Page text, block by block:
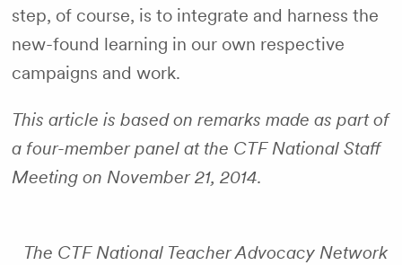
step, of course, is to integrate and harness the
new-found learning in our own respective
campaigns and work.
This article is based on remarks made as part of
a four-member panel at the CTF National Staff
Meeting on November 21, 2014.
The CTF National Teacher Advocacy Network